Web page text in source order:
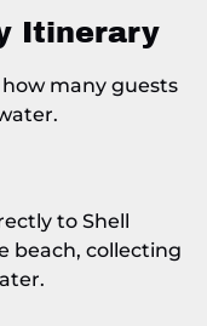
Itinerary
many guests
to Shell
beach, collecting